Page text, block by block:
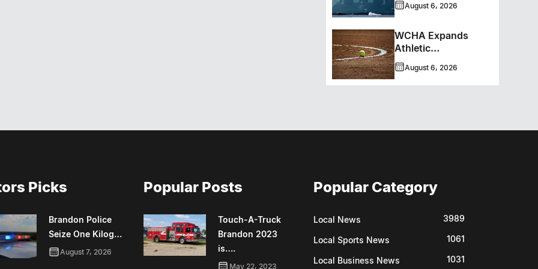
August 6, 2026
WCHA Expands
Athletic
Programming With
New Hockey +
Baseball/Softball
August 6, 2026
Picks
Brandon Police
Seize One Kilog…
August 7, 2026
Popular Posts
Touch-A-Truck
Brandon 2023
is….
May 22, 2023
Popular Category
Local News 3989
Local Sports News 1061
Local Business News 1031